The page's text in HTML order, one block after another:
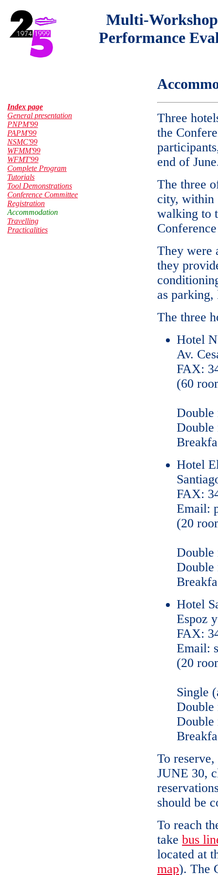
Multi-
Performance
Index page
General presentation
PNPM'99
PAPM'99
NSMC'99
WFMM'99
WFMT'99
Complete Program
Tutorials
Tool Demonstrations
Conference Committee
Registration
Accommodation
Travelling
Practicalities
Three
the
end of
The three
city, within
walking to
They were
they
as
The three
Hotel
Av.
FAX:
(60
Double
Double
Hotel
FAX:
Email:
(20
Double
Double
Hotel
Espoz
FAX:
Email:
(20
Single
Double
Double
To
JUNE 30,
should be
To reach
take bus
located at
map). The